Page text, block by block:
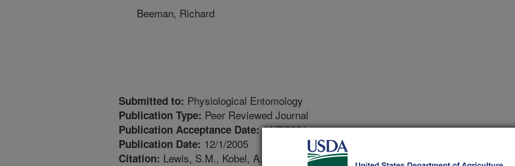
Beeman, Richard
Submitted to: Physiological Entomology
Publication Type: Peer Reviewed Journal
Publication Acceptance Date:11/7/2004
Publication Date: 12/1/2005
Citation: Lewis, S.M., Kobel, A., Fedina, T., Beeman, R.W. 2005. Sperm stratification and